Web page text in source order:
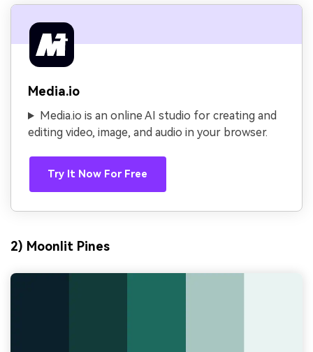
Media.io
Media.io is an online AI studio for creating and
editing video, image, and audio in your browser.
Try It Now For Free
2) Moonlit Pines